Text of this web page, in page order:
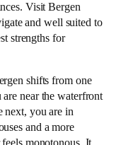
Visit Bergen
and well suited to
strengths for
shifts from one
near the waterfront
next, you are in
and a more